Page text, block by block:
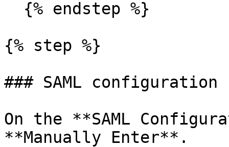
{% step %}
### SAML configuration
On the **SAML
**Manually Enter**.